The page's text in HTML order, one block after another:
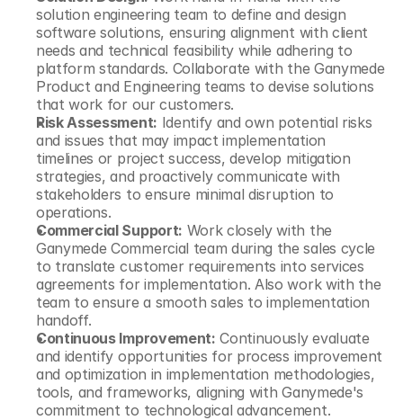
solution engineering team to define and design
software solutions, ensuring alignment with client
needs and technical feasibility while adhering to
platform standards. Collaborate with the Ganymede
Product and Engineering teams to devise solutions
that work for our customers.
Risk Assessment: Identify and own potential risks
and issues that may impact implementation
timelines or project success, develop mitigation
strategies, and proactively communicate with
stakeholders to ensure minimal disruption to
operations.
Commercial Support: Work closely with the
Ganymede Commercial team during the sales cycle
to translate customer requirements into services
agreements for implementation. Also work with the
team to ensure a smooth sales to implementation
handoff.
Continuous Improvement: Continuously evaluate
and identify opportunities for process improvement
and optimization in implementation methodologies,
tools, and frameworks, aligning with Ganymede's
commitment to technological advancement.